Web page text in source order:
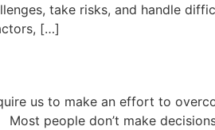
take risks, and handle
[…]
us to make an effort to
people don’t make